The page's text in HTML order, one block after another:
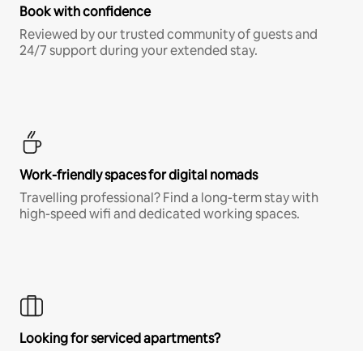
Book with confidence
Reviewed by our trusted community of guests and
24/7 support during your extended stay.
Work-friendly spaces for digital nomads
Travelling professional? Find a long-term stay with
high-speed wifi and dedicated working spaces.
Looking for serviced apartments?